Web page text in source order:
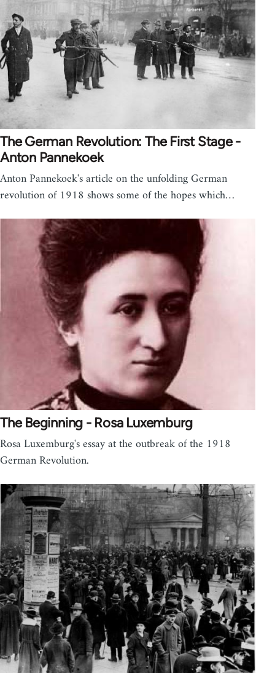
The German Revolution: The First Stage -
Anton Pannekoek
Anton Pannekoek's article on the unfolding German
revolution of 1918 shows some of the hopes which…
The Beginning - Rosa Luxemburg
Rosa Luxemburg's essay at the outbreak of the 1918
German Revolution.